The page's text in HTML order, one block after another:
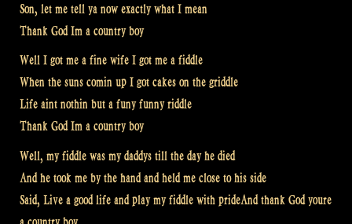
Son, let me tell ya now exactly what I mean
Thank God Im a country boy
Well I got me a fine wife I got me a fiddle
When the suns comin up I got cakes on the griddle
Life aint nothin but a funy funny riddle
Thank God Im a country boy
Well, my fiddle was my daddys till the day he died
And he took me by the hand and held me close to his side
Said, Live a good life and play my fiddle with prideAnd thank God youre